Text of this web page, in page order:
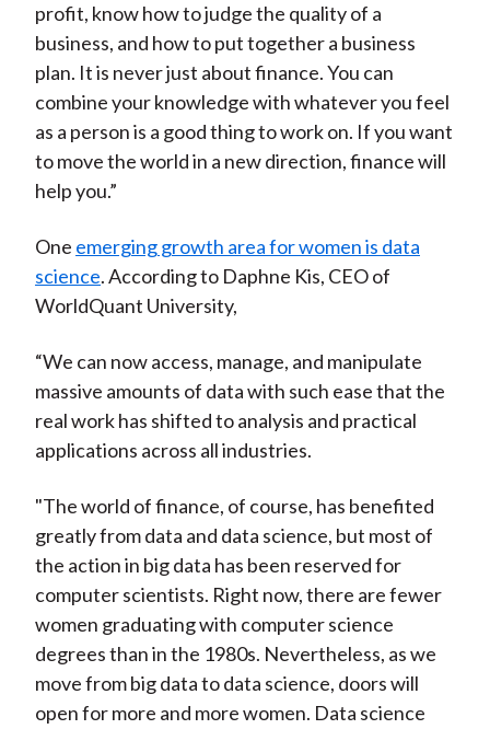
profit, know how to judge the quality of a
business, and how to put together a business
plan. It is never just about finance. You can
combine your knowledge with whatever you feel
as a person is a good thing to work on. If you want
to move the world in a new direction, finance will
help you.”
One emerging growth area for women is data
science. According to Daphne Kis, CEO of
WorldQuant University,
“We can now access, manage, and manipulate
massive amounts of data with such ease that the
real work has shifted to analysis and practical
applications across all industries.
"The world of finance, of course, has benefited
greatly from data and data science, but most of
the action in big data has been reserved for
computer scientists. Right now, there are fewer
women graduating with computer science
degrees than in the 1980s. Nevertheless, as we
move from big data to data science, doors will
open for more and more women. Data science